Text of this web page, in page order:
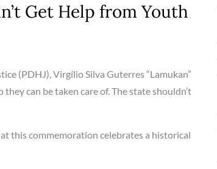
Get Help from Youth
(PDHJ), Virgílio Silva Guterres “Lamukan”
can be taken care of. The state shouldn’t
this commemoration celebrates a historical